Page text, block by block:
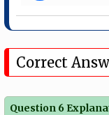
Correct
Question 6